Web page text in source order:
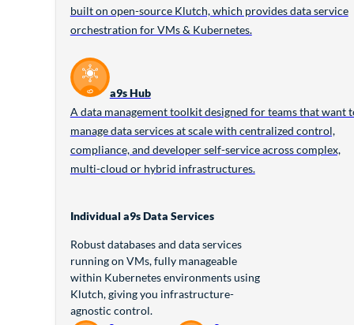
built on open-source Klutch, which provides data service
orchestration for VMs & Kubernetes.
a9s Hub
A data management toolkit designed for teams that want
manage data services at scale with centralized control,
compliance, and developer self-service across complex,
multi-cloud or hybrid infrastructures.
Individual a9s Data Services
Robust databases and data services
running on VMs, fully manageable
within Kubernetes environments using
Klutch, giving you infrastructure-
agnostic control.